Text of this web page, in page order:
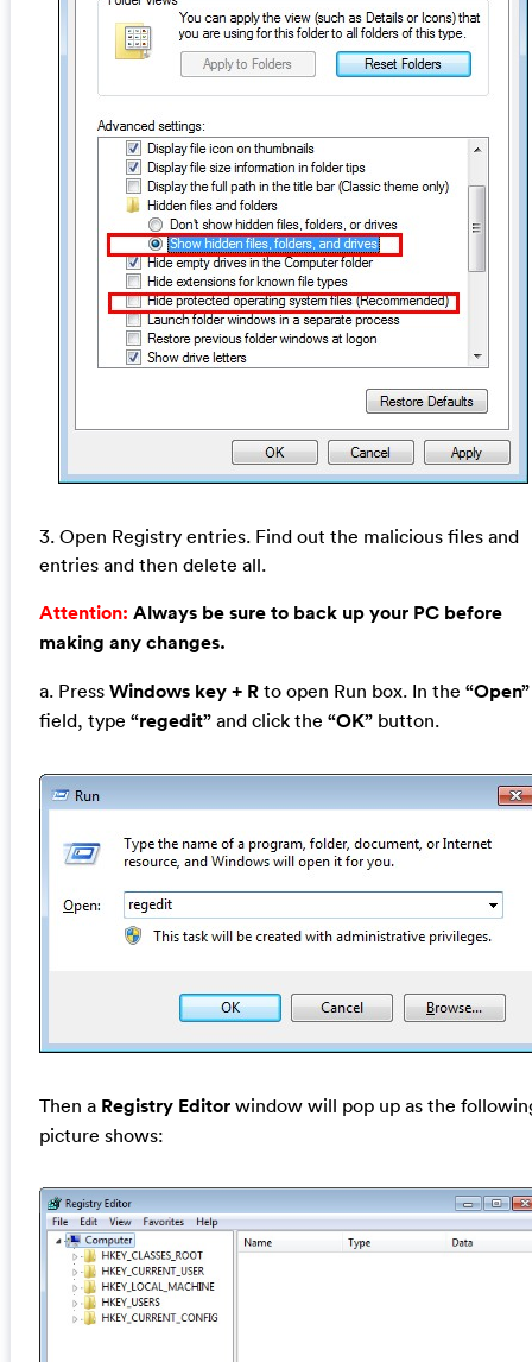
3. Open Registry entries. Find out the malicious files and
entries and then delete all.
Attention: Always be sure to back up your PC before
making any changes.
a. Press Windows key + Rto open Run box. In the “Open”
field, type “regedit”and click the “OK”button.
Then a Registry Editorwindow will pop up as the
picture shows: